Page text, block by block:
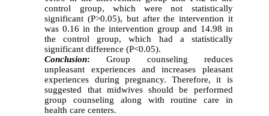
control group, which were not statistically
significant (P>0.05), but after the intervention it
was 0.16 in the intervention group and 14.98 in
the control group, which had a statistically
significant difference (P<0.05).
Conclusion: Group counseling reduces
unpleasant experiences and increases pleasant
experiences during pregnancy. Therefore, it is
suggested that midwives should be performed
group counseling along with routine care in
health care centers.